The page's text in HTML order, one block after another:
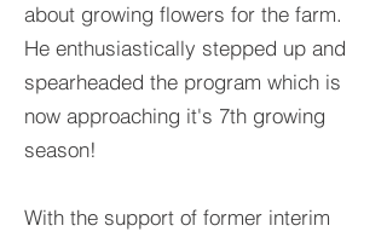
about growing flowers for the farm.
He enthusiastically stepped up and
spearheaded the program which is
now approaching it's 7th growing
season!
With the support of former interim